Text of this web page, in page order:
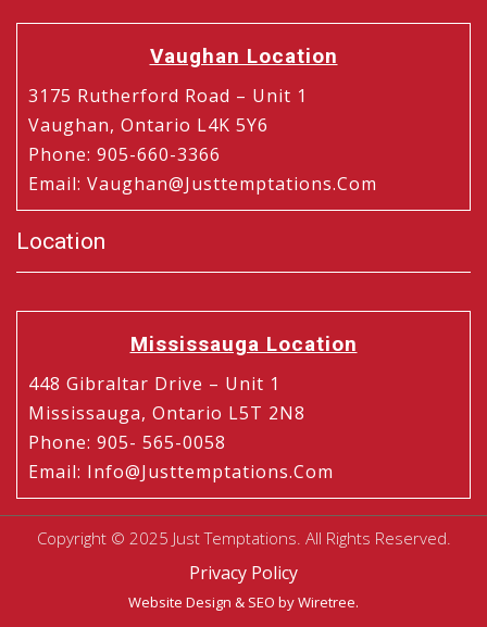
Vaughan Location
3175 Rutherford Road – Unit 1
Vaughan, Ontario L4K 5Y6
Phone: 905-660-3366
Email: Vaughan@justtemptations.com
Location
Mississauga Location
448 Gibraltar Drive – Unit 1
Mississauga, Ontario L5T 2N8
Phone: 905- 565-0058
Email: Info@justtemptations.com
Copyright © 2025 Just Temptations. All Rights Reserved.
Privacy Policy
Website Design & SEO by Wiretree.